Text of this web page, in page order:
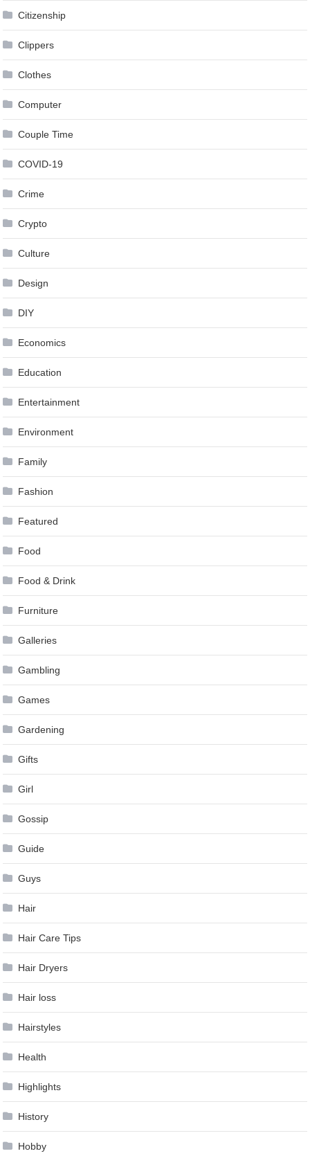
Citizenship
Clippers
Clothes
Computer
Couple Time
COVID-19
Crime
Crypto
Culture
Design
DIY
Economics
Education
Entertainment
Environment
Family
Fashion
Featured
Food
Food & Drink
Furniture
Galleries
Gambling
Games
Gardening
Gifts
Girl
Gossip
Guide
Guys
Hair
Hair Care Tips
Hair Dryers
Hair loss
Hairstyles
Health
Highlights
History
Hobby